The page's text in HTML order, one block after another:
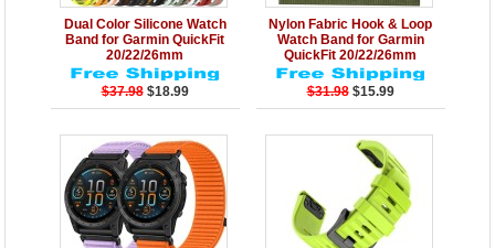
Add to Cart
Details
Dual Color Silicone Watch
Band for Garmin QuickFit
20/22/26mm
$37.98 $18.99
Add to Cart
Details
Nylon Fabric Hook & Loop
Watch Band for Garmin
QuickFit 20/22/26mm
$31.98 $15.99